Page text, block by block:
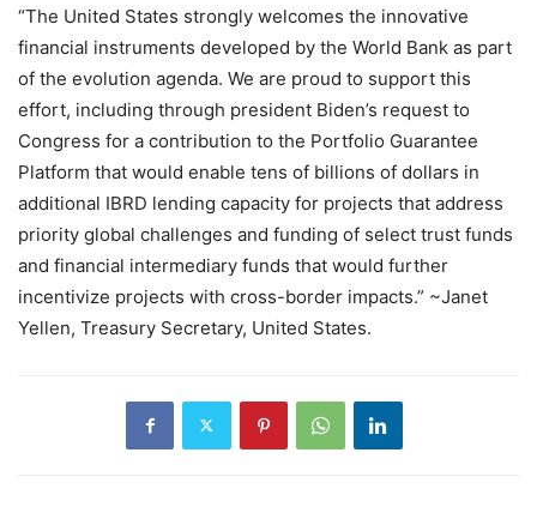
“The United States strongly welcomes the innovative
financial instruments developed by the World Bank as part
of the evolution agenda. We are proud to support this
effort, including through president Biden’s request to
Congress for a contribution to the Portfolio Guarantee
Platform that would enable tens of billions of dollars in
additional IBRD lending capacity for projects that address
priority global challenges and funding of select trust funds
and financial intermediary funds that would further
incentivize projects with cross-border impacts.” ~Janet
Yellen, Treasury Secretary, United States.